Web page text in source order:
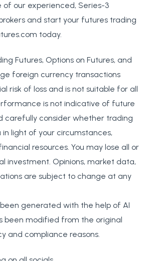
of our experienced, Series-3
and start your futures trading
today.
Futures, Options on Futures, and
foreign currency transactions
risk of loss and is not suitable for all
is not indicative of future
carefully consider whether trading
in light of your circumstances,
resources. You may lose all or
investment. Opinions, market data,
are subject to change at any
generated with the help of AI
been modified from the original
and compliance reasons.